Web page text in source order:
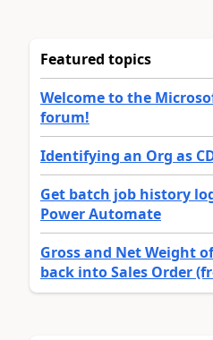
Featured topics
Welcome to the
forum!
Identifying an Org as
Get batch job history
Power Automate
Gross and Net Weight
back into Sales Order